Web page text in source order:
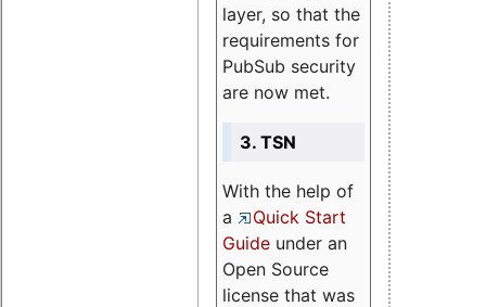
layer, so that the
requirements for
PubSub security
are now met.
3. TSN
With the help of
a
Quick Start
Guide under an
Open Source
license that was